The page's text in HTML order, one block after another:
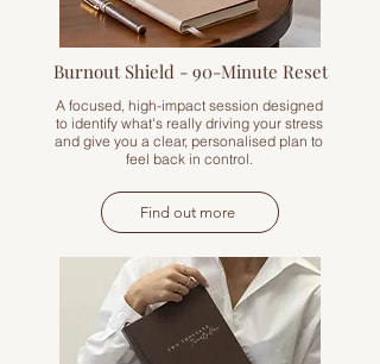
Burnout Shield - 90-Minute Reset
A focused, high-impact session designed
to identify what's really driving your stress
and give you a clear, personalised plan to
feel back in control.
Find out more